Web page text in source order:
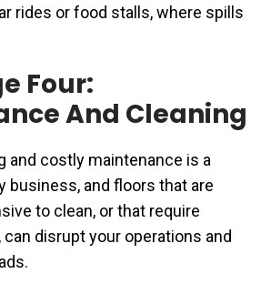
rides or food stalls, where spills
Four:
And Cleaning
and costly maintenance is a
business, and floors that are
to clean, or that require
disrupt your operations and